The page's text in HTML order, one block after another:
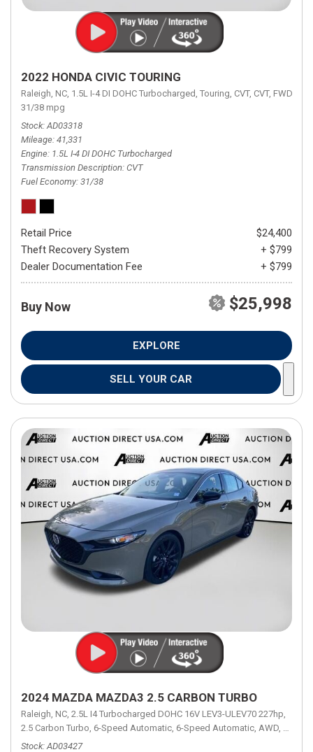
2022 HONDA CIVIC TOURING
Raleigh, NC, 1.5L I-4 DI DOHC Turbocharged, Touring, CVT, CVT, FWD,
31/38 mpg
Stock AD03318
Mileage 41,331
Engine 1.5L I-4 DI DOHC Turbocharged
Transmission Description CVT
Fuel Economy 31/38
Retail Price
$24,400
Theft Recovery System
+ $799
Dealer Documentation Fee
+ $799
Buy Now $25,998
EXPLORE
SELL YOUR CAR
2024 MAZDA MAZDA3 2.5 CARBON TURBO
Raleigh, NC, 2.5L I4 Turbocharged DOHC 16V LEV3-ULEV70 227hp,
2.5 Carbon Turbo, 6-Speed Automatic, 6-Speed Automatic, AWD, 23/32
Stock AD03427